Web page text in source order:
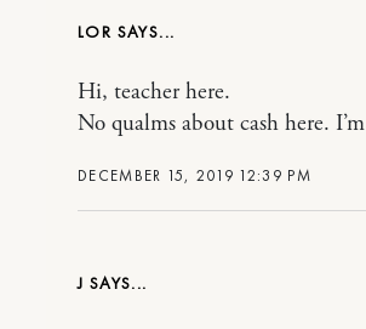
LOR
DECEMBER 15, 2019 12:39 PM
Hi, teacher here.
No qualms about cash here.
J